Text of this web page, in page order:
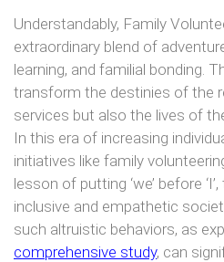
Understandably, Family
extraordinary blend of
learning, and familial bonding.
transform the destinies of the
services but also the lives of
In this era of increasing
initiatives like family
lesson of putting ‘we’ before
inclusive and empathetic
such altruistic behaviors, as
comprehensive study, can